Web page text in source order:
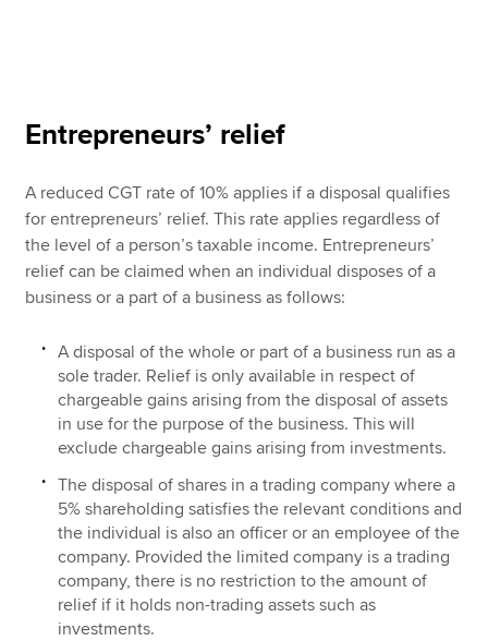
Entrepreneurs’ relief
A reduced CGT rate of 10% applies if a disposal qualifies
for entrepreneurs’ relief. This rate applies regardless of
the level of a person’s taxable income. Entrepreneurs’
relief can be claimed when an individual disposes of a
business or a part of a business as follows:
A disposal of the whole or part of a business run as a
sole trader. Relief is only available in respect of
chargeable gains arising from the disposal of assets
in use for the purpose of the business. This will
exclude chargeable gains arising from investments.
The disposal of shares in a trading company where a
5% shareholding satisfies the relevant conditions and
the individual is also an officer or an employee of the
company. Provided the limited company is a trading
company, there is no restriction to the amount of
relief if it holds non-trading assets such as
investments.